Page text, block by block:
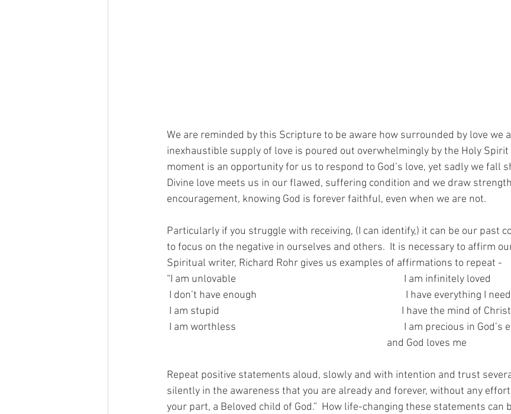
We are reminded by this Scripture to be aware how surrounded by love we
inexhaustible supply of love is poured out overwhelmingly by the Holy Spirit
moment is an opportunity for us to respond to God’s love, yet sadly we fall
Divine love meets us in our flawed, suffering condition and we draw
encouragement, knowing God is forever faithful, even when we are not.
Particularly if you struggle with receiving, (I can identify,) it can be our past
to focus on the negative in ourselves and others.  It is necessary to affirm
Spiritual writer, Richard Rohr gives us examples of affirmations to repeat -
“I am unlovable                                                                       I am infinitely loved
I don’t have enough                                                               I have everything I need
I am stupid                                                                             I have the mind of Christ
                                                                                             and God loves me
Repeat positive statements aloud, slowly and with intention and trust
silently in the awareness that you are already and forever, without any
your part, a Beloved child of God.”  How life-changing these statements can